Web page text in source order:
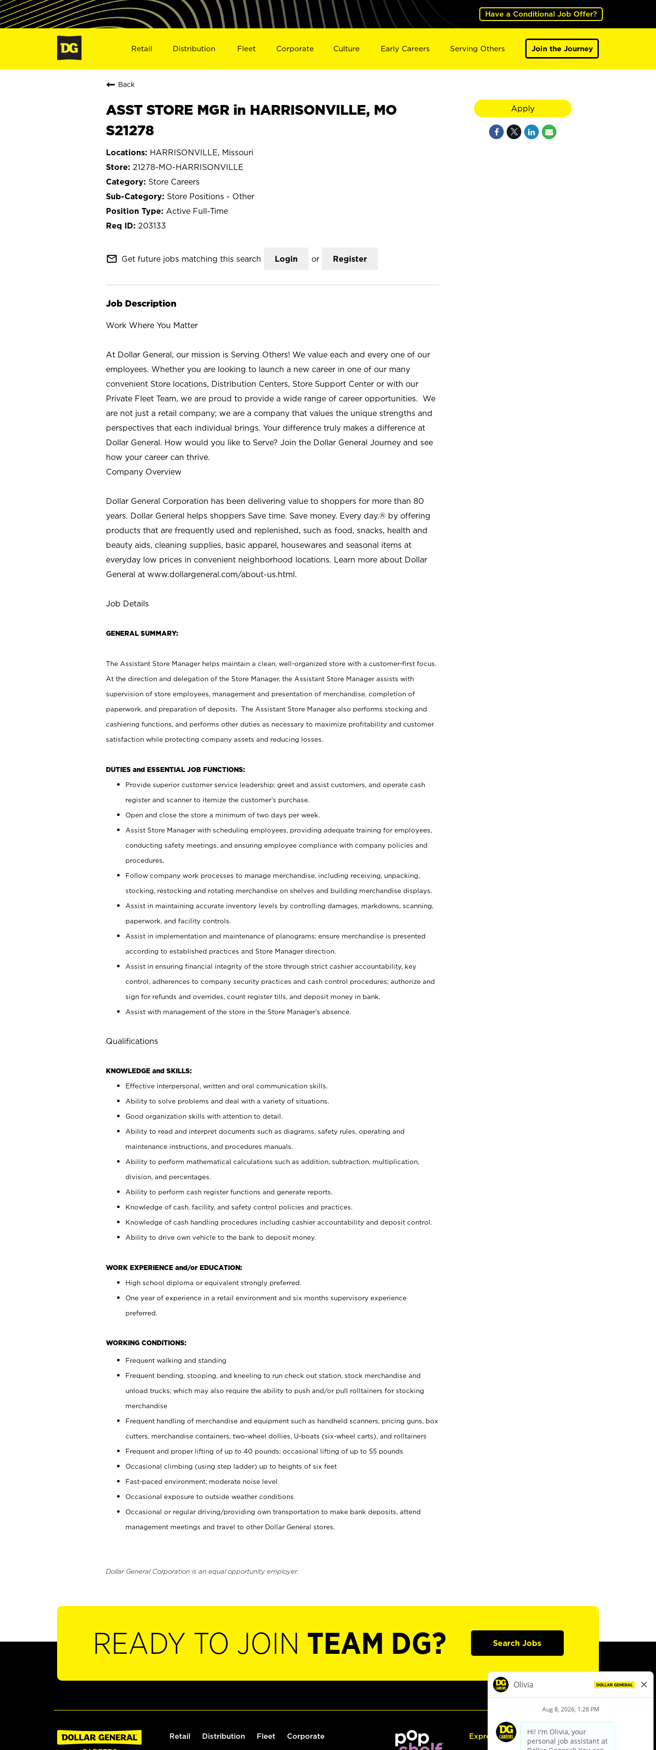
Have a Conditional Job Offer?
Retail Distribution Fleet Corporate Culture Early Careers Serving Others Join the Journey
Back
ASST STORE MGR in HARRISONVILLE, MO
S21278
HARRISONVILLE, Missouri
21278-MO-HARRISONVILLE
Store Careers
Store Positions - Other
Active Full-Time
203133
mail_outline Get future jobs matching this search Login or Register
Job Description
Work Where You Matter
At Dollar General, our mission is Serving Others! We value each and every one of our
employees. Whether you are looking to launch a new career in one of our many
convenient Store locations, Distribution Centers, Store Support Center or with our
Private Fleet Team, we are proud to provide a wide range of career opportunities. We
are not just a retail company; we are a company that values the unique strengths and
perspectives that each individual brings. Your difference truly makes a difference at
Dollar General. How would you like to Serve? Join the Dollar General Journey and see
how your career can thrive.
Company Overview
Dollar General Corporation has been delivering value to shoppers for more than 80
years. Dollar General helps shoppers Save time. Save money. Every day.® by offering
products that are frequently used and replenished, such as food, snacks, health and
beauty aids, cleaning supplies, basic apparel, housewares and seasonal items at
everyday low prices in convenient neighborhood locations. Learn more about Dollar
General at www.dollargeneral.com/about-us.html.
Job Details
GENERAL SUMMARY:
The Assistant Store Manager helps maintain a clean, well-organized store with a customer-first focus.
At the direction and delegation of the Store Manager, the Assistant Store Manager assists with
supervision of store employees, management and presentation of merchandise, completion of
paperwork, and preparation of deposits. The Assistant Store Manager also performs stocking and
cashiering functions, and performs other duties as necessary to maximize profitability and customer
satisfaction while protecting company assets and reducing losses.
DUTIES and ESSENTIAL JOB FUNCTIONS:
Provide superior customer service leadership; greet and assist customers, and operate cash
register and scanner to itemize the customer’s purchase.
Open and close the store a minimum of two days per week.
Assist Store Manager with scheduling employees, providing adequate training for employees,
conducting safety meetings, and ensuring employee compliance with company policies and
procedures.
Follow company work processes to manage merchandise, including receiving, unpacking,
stocking, restocking and rotating merchandise on shelves and building merchandise displays.
Assist in maintaining accurate inventory levels by controlling damages, markdowns, scanning,
paperwork, and facility controls.
Assist in implementation and maintenance of planograms; ensure merchandise is presented
according to established practices and Store Manager direction.
Assist in ensuring financial integrity of the store through strict cashier accountability, key
control, adherences to company security practices and cash control procedures; authorize and
sign for refunds and overrides, count register tills, and deposit money in bank.
Assist with management of the store in the Store Manager’s absence.
Qualifications
KNOWLEDGE and SKILLS:
Effective interpersonal, written and oral communication skills.
Ability to solve problems and deal with a variety of situations.
Good organization skills with attention to detail.
Ability to read and interpret documents such as diagrams, safety rules, operating and
maintenance instructions, and procedures manuals.
Ability to perform mathematical calculations such as addition, subtraction, multiplication,
division, and percentages.
Ability to perform cash register functions and generate reports.
Knowledge of cash, facility, and safety control policies and practices.
Knowledge of cash handling procedures including cashier accountability and deposit control.
Ability to drive own vehicle to the bank to deposit money.
WORK EXPERIENCE and/or EDUCATION:
High school diploma or equivalent strongly preferred.
One year of experience in a retail environment and six months supervisory experience
preferred.
WORKING CONDITIONS:
Frequent walking and standing
Frequent bending, stooping, and kneeling to run check out station, stock merchandise and
unload trucks; which may also require the ability to push and/or pull rolltainers for stocking
merchandise
Frequent handling of merchandise and equipment such as handheld scanners, pricing guns, box
cutters, merchandise containers, two-wheel dollies, U-boats (six-wheel carts), and rolltainers
Frequent and proper lifting of up to 40 pounds; occasional lifting of up to 55 pounds
Occasional climbing (using step ladder) up to heights of six feet
Fast-paced environment; moderate noise level
Occasional exposure to outside weather conditions
Occasional or regular driving/providing own transportation to make bank deposits, attend
management meetings and travel to other Dollar General stores.
Dollar General Corporation is an equal opportunity employer.
Apply
READY TO JOIN TEAM DG? Search Jobs
Retail Distribution Fleet Corporate Express Hiring